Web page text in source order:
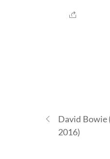
David Bowie
2016)